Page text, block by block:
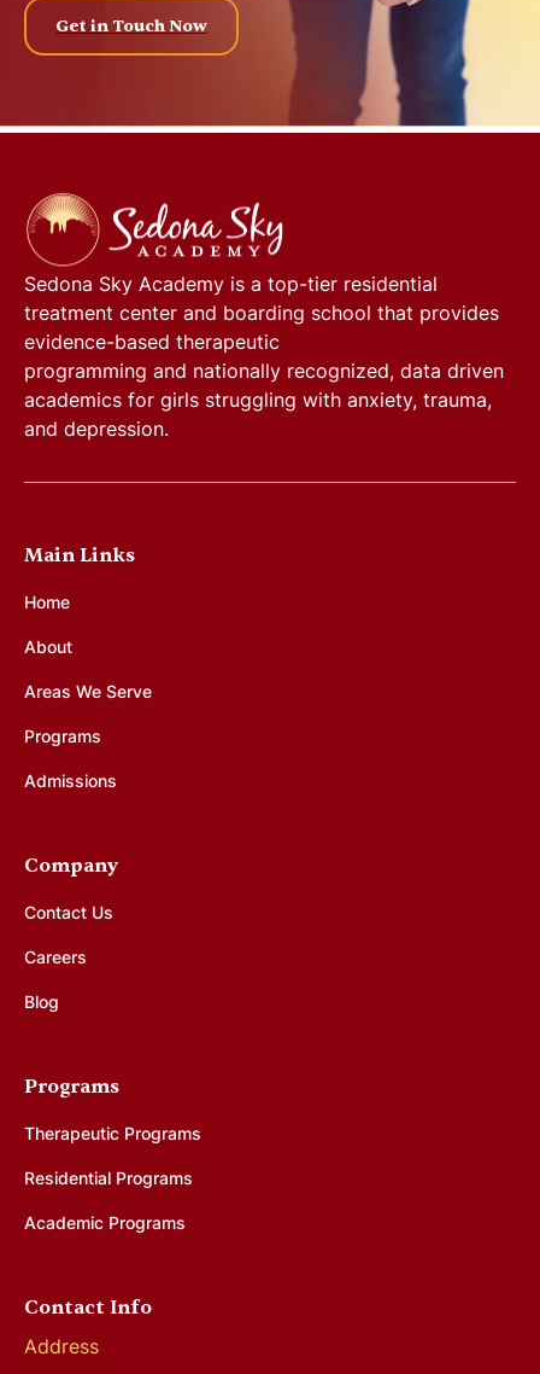
Get in Touch Now
Sedona Sky Academy is a top-tier residential
treatment center and boarding school that provides
evidence-based therapeutic
programming and nationally recognized, data driven
academics for girls struggling with anxiety, trauma,
and depression.
Main Links
Home
About
Areas We Serve
Programs
Admissions
Company
Contact Us
Careers
Blog
Programs
Therapeutic Programs
Residential Programs
Academic Programs
Contact Info
Address